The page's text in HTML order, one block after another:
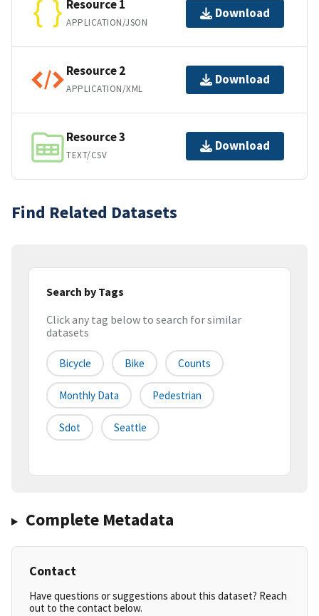
Resource 1
APPLICATION/JSON
Download
Resource 2
APPLICATION/XML
Download
Resource 3
TEXT/CSV
Download
Find Related Datasets
Search by Tags
Click any tag below to search for similar
datasets
Bicycle Bike Counts
Monthly Data Pedestrian
Sdot Seattle
Complete Metadata
Contact
Have questions or suggestions about this dataset? Reach
out to the contact below.